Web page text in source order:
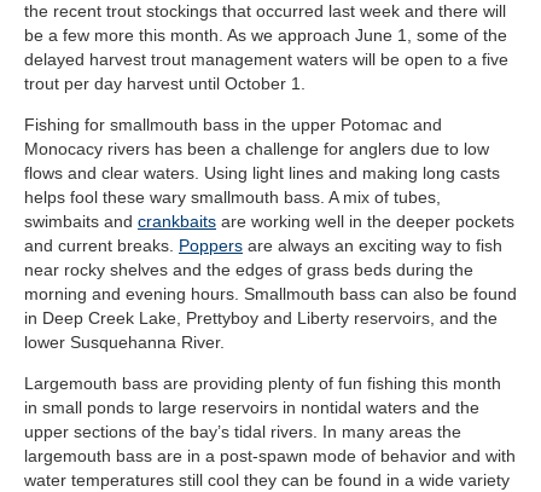
the recent trout stockings that occurred last week and there will
be a few more this month. As we approach June 1, some of the
delayed harvest trout management waters will be open to a five
trout per day harvest until October 1.
Fishing for smallmouth bass in the upper Potomac and
Monocacy rivers has been a challenge for anglers due to low
flows and clear waters. Using light lines and making long casts
helps fool these wary smallmouth bass. A mix of tubes,
swimbaits and crankbaits are working well in the deeper pockets
and current breaks. Poppers are always an exciting way to fish
near rocky shelves and the edges of grass beds during the
morning and evening hours. Smallmouth bass can also be found
in Deep Creek Lake, Prettyboy and Liberty reservoirs, and the
lower Susquehanna River.
Largemouth bass are providing plenty of fun fishing this month
in small ponds to large reservoirs in nontidal waters and the
upper sections of the bay’s tidal rivers. In many areas the
largemouth bass are in a post-spawn mode of behavior and with
water temperatures still cool they can be found in a wide variety